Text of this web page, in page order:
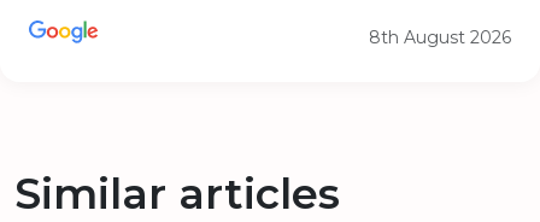
8th August 2026
Similar articles